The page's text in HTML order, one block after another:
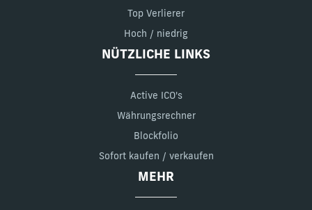
Top Verlierer
Hoch / niedrig
NÜTZLICHE LINKS
Active ICO's
Währungsrechner
Blockfolio
Sofort kaufen / verkaufen
MEHR